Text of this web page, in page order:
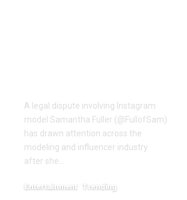
A legal dispute involving Instagram
model Samantha Fuller (@FullofSam)
has drawn attention across the
modeling and influencer industry
after she…
Entertainment Trending